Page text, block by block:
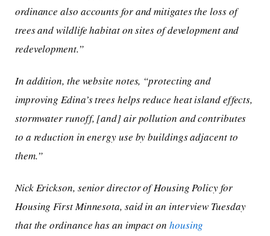
ordinance also accounts for and mitigates the loss of
trees and wildlife habitat on sites of development and
redevelopment.”
In addition, the website notes, “protecting and
improving Edina’s trees helps reduce heat island effects,
stormwater runoff, [and] air pollution and contributes
to a reduction in energy use by buildings adjacent to
them.”
Nick Erickson, senior director of Housing Policy for
Housing First Minnesota, said in an interview Tuesday
that the ordinance has an impact on housing